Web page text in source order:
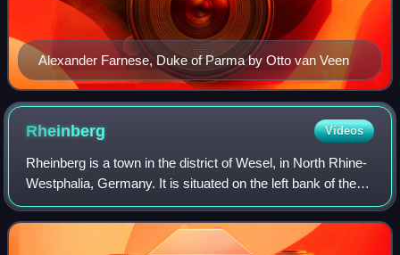
Alexander Farnese, Duke of Parma by Otto van Veen
Rheinberg Videos
Rheinberg is a town in the district of Wesel, in North Rhine-
Westphalia, Germany. It is situated on the left bank of the
Rhine, approx. 10 kilometres north of Moers and 15 km
south of Wesel.